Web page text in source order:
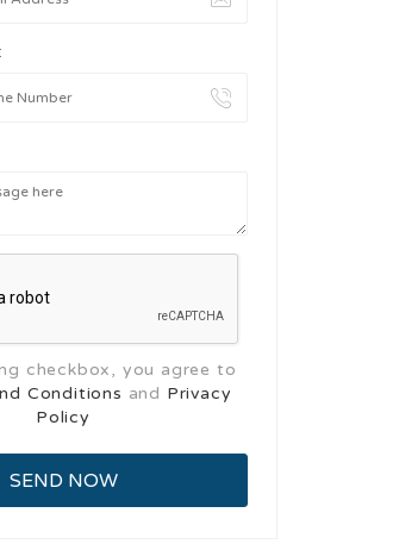
checkbox, you agree to
Conditions and Privacy
Policy